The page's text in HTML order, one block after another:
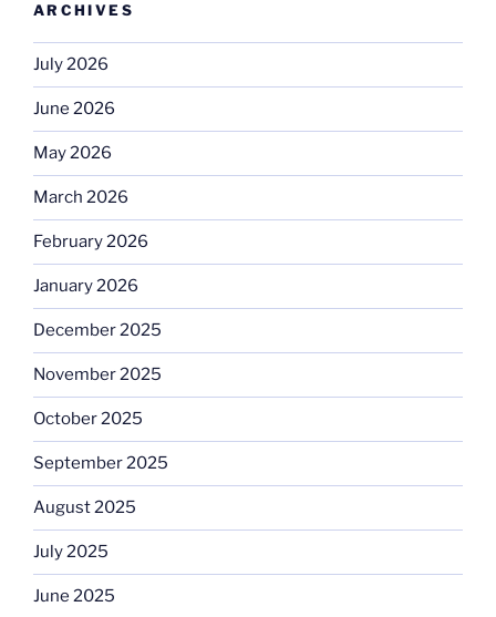
ARCHIVES
July 2026
June 2026
May 2026
March 2026
February 2026
January 2026
December 2025
November 2025
October 2025
September 2025
August 2025
July 2025
June 2025